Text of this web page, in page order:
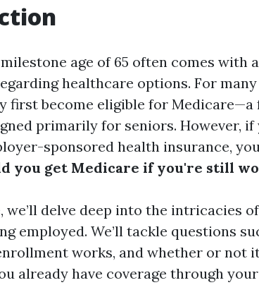
age of 65 often comes with
healthcare options. For
first become eligible for
primarily for seniors. However,
sponsored health insurance,
you get Medicare if you're still
delve deep into the intricacies
employed. We’ll tackle questions
works, and whether or not
already have coverage through